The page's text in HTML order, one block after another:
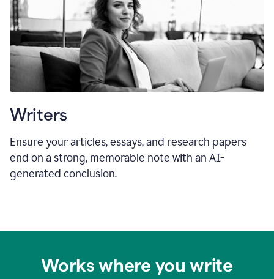
Writers
Ensure your articles, essays, and research papers
end on a strong, memorable note with an AI-
generated conclusion.
Works where you write